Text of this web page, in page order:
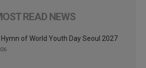
READ NEWS
of World Youth Day Seoul 2027